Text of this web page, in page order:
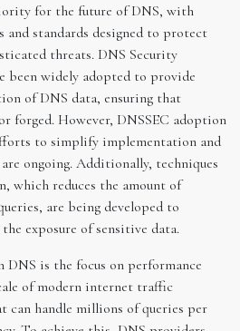
for the future of DNS, with
and standards designed to protect
threats. DNS Security
been widely adopted to provide
of DNS data, ensuring that
forged. However, DNSSEC adoption
to simplify implementation and
are ongoing. Additionally, techniques
which reduces the amount of
are being developed to
exposure of sensitive data.
is the focus on performance
of modern internet traffic
can handle millions of queries per